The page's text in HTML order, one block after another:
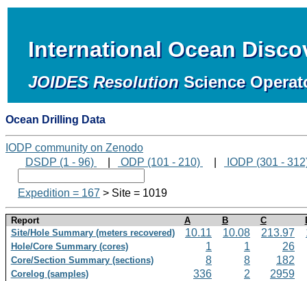
International Ocean
JOIDES Resolution Science
Ocean Drilling Data
IODP community on Zenodo
DSDP (1 - 96)
ODP (101 - 210) IODP (301 -
Expedition = 167 > Site = 1019
Report A B C
Site/Hole Summary (meters recovered)
10.11 10.08 213.97
Hole/Core Summary (cores) 1 1 26
Core/Section Summary (sections) 8 8 182
Corelog (samples) 336 2 2959